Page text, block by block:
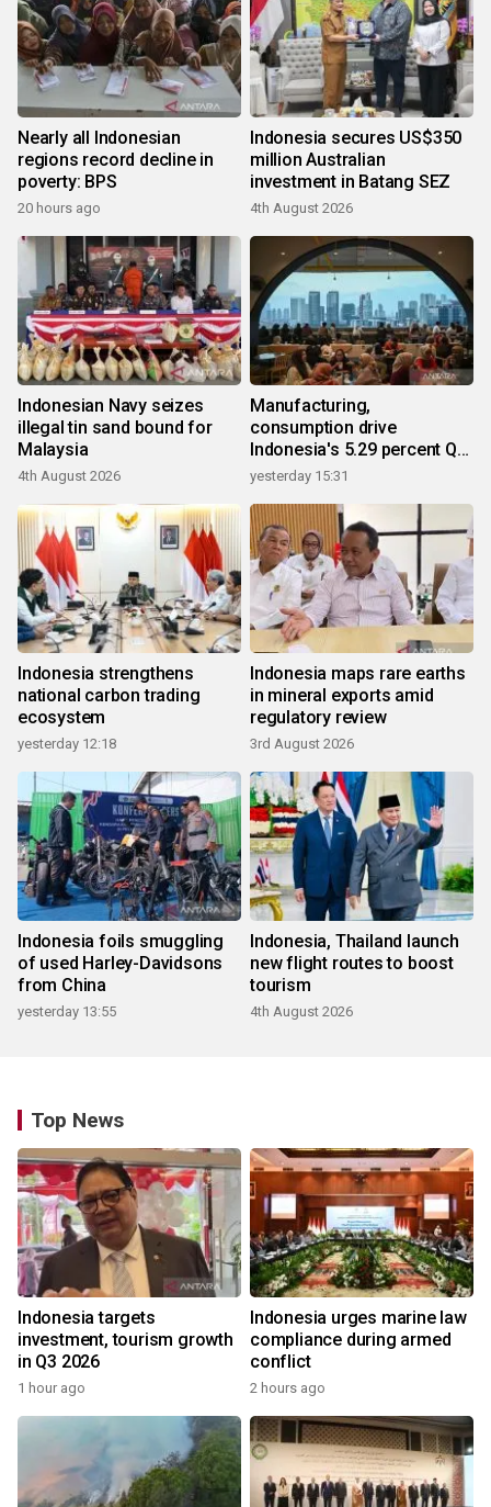
Nearly all Indonesian
regions record decline in
poverty: BPS
20 hours ago
Indonesia secures US$350
million Australian
investment in Batang SEZ
4th August 2026
Indonesian Navy seizes
illegal tin sand bound for
Malaysia
4th August 2026
Manufacturing,
consumption drive
Indonesia's 5.29 percent Q2
growth
yesterday 15:31
Indonesia strengthens
national carbon trading
ecosystem
yesterday 12:18
Indonesia maps rare earths
in mineral exports amid
regulatory review
3rd August 2026
Indonesia foils smuggling
of used Harley-Davidsons
from China
yesterday 13:55
Indonesia, Thailand launch
new flight routes to boost
tourism
4th August 2026
Top News
Indonesia targets
investment, tourism growth
in Q3 2026
1 hour ago
Indonesia urges marine law
compliance during armed
conflict
2 hours ago